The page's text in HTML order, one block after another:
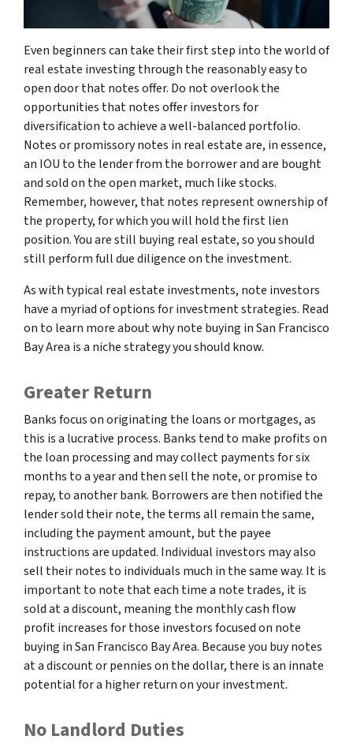
Even beginners can take their first step into the world of
real estate investing through the reasonably easy to
open door that notes offer. Do not overlook the
opportunities that notes offer investors for
diversification to achieve a well-balanced portfolio.
Notes or promissory notes in real estate are, in essence,
an IOU to the lender from the borrower and are bought
and sold on the open market, much like stocks.
Remember, however, that notes represent ownership of
the property, for which you will hold the first lien
position. You are still buying real estate, so you should
still perform full due diligence on the investment.
As with typical real estate investments, note investors
have a myriad of options for investment strategies. Read
on to learn more about why note buying in San Francisco
Bay Area is a niche strategy you should know.
Greater Return
Banks focus on originating the loans or mortgages, as
this is a lucrative process. Banks tend to make profits on
the loan processing and may collect payments for six
months to a year and then sell the note, or promise to
repay, to another bank. Borrowers are then notified the
lender sold their note, the terms all remain the same,
including the payment amount, but the payee
instructions are updated. Individual investors may also
sell their notes to individuals much in the same way. It is
important to note that each time a note trades, it is
sold at a discount, meaning the monthly cash flow
profit increases for those investors focused on note
buying in San Francisco Bay Area. Because you buy notes
at a discount or pennies on the dollar, there is an innate
potential for a higher return on your investment.
No Landlord Duties